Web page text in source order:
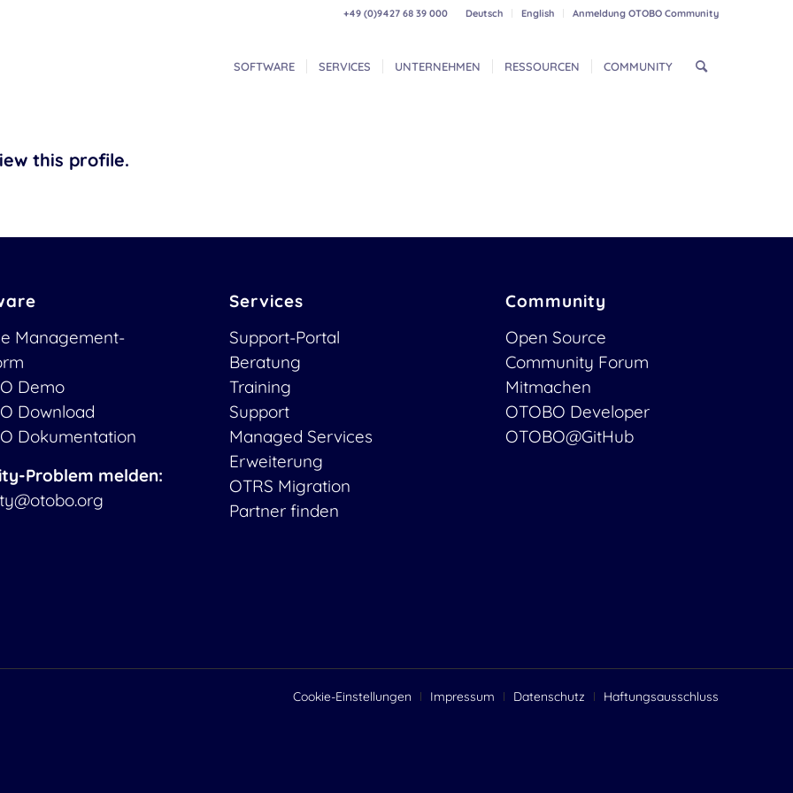
Deutsch English Anmeldung OTOBO Community
+49 (0)9427 68 39 000
SOFTWARE SERVICES UNTERNEHMEN RESSOURCEN COMMUNITY
this profile.
Management-
Demo
Download
Dokumentation
Problem melden:
Services
Support-Portal
Beratung
Training
Support
Managed Services
Erweiterung
OTRS Migration
Partner finden
Community
Open Source
Community Forum
Mitmachen
OTOBO Developer
OTOBO@GitHub
Cookie-Einstellungen Impressum Datenschutz Haftungsausschluss